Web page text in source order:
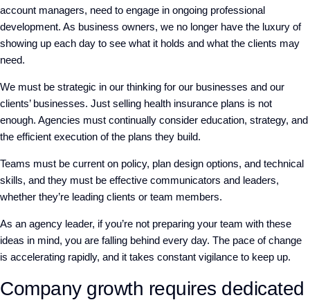
account managers, need to engage in ongoing professional
development. As business owners, we no longer have the luxury of
showing up each day to see what it holds and what the clients may
need.
We must be strategic in our thinking for our businesses and our
clients’ businesses. Just selling health insurance plans is not
enough. Agencies must continually consider education, strategy, and
the efficient execution of the plans they build.
Teams must be current on policy, plan design options, and technical
skills, and they must be effective communicators and leaders,
whether they’re leading clients or team members.
As an agency leader, if you’re not preparing your team with these
ideas in mind, you are falling behind every day. The pace of change
is accelerating rapidly, and it takes constant vigilance to keep up.
Company growth requires dedicated